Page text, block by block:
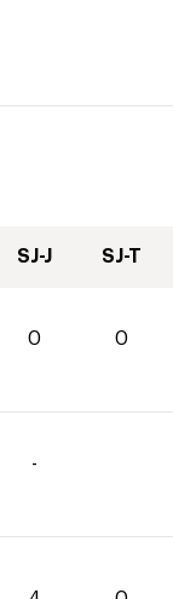
SJ-J SJ-T
0 0
-